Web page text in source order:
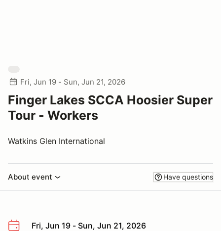
Fri, Jun 19 - Sun, Jun 21, 2026
Finger Lakes SCCA Hoosier Super
Tour - Workers
Watkins Glen International
About event Have questions
Fri, Jun 19 - Sun, Jun 21, 2026